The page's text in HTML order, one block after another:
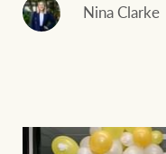
Nina Clarke